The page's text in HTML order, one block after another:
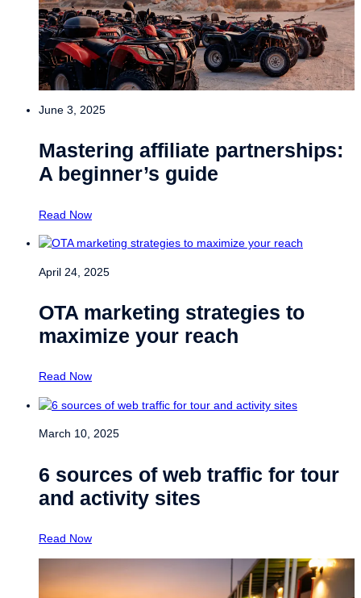
June 3, 2025
Mastering affiliate partnerships:
A beginner’s guide
Read Now
April 24, 2025
OTA marketing strategies to
maximize your reach
Read Now
March 10, 2025
6 sources of web traffic for tour
and activity sites
Read Now